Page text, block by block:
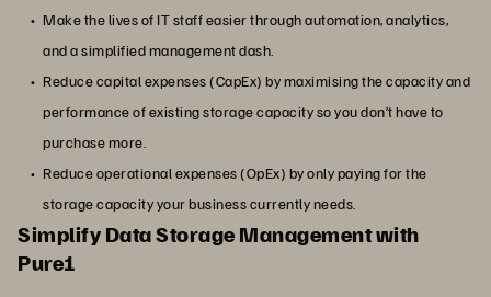
Make the lives of IT staff easier through automation, analytics,
and a simplified management dash.
Reduce capital expenses (CapEx) by maximising the capacity and
performance of existing storage capacity so you don’t have to
purchase more.
Reduce operational expenses (OpEx) by only paying for the
storage capacity your business currently needs.
Simplify Data Storage Management with
Pure1